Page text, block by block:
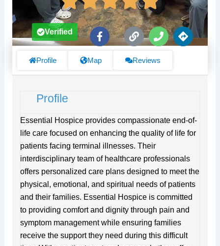
F
a
e
f
L
i
k
P
h
n
D
i
s
Verified
Profile Map Reviews
Profile
Essential Hospice provides compassionate end-of-
life care focused on enhancing the quality of life for
patients facing terminal illnesses. Their
interdisciplinary team of healthcare professionals
offers personalized care plans designed to meet the
physical, emotional, and spiritual needs of patients
and their families. Essential Hospice is committed
to providing comfort and dignity through pain and
symptom management while ensuring families
receive the support they need during this difficult